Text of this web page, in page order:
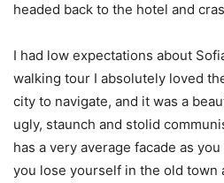
headed back to the hotel and
I had low expectations about
walking tour I absolutely loved
city to navigate, and it was a
ugly, staunch and stolid
has a very average facade as
you lose yourself in the old town